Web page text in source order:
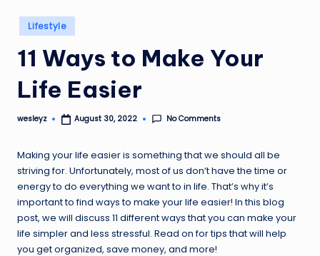
Posted
in
Lifestyle
11 Ways to Make Your
Life Easier
Posted
wesleyz August 30, 2022 No Comments
Making your life easier is something that we should all be
striving for. Unfortunately, most of us don’t have the time or
energy to do everything we want to in life. That’s why it’s
important to find ways to make your life easier! In this blog
post, we will discuss 11 different ways that you can make your
life simpler and less stressful. Read on for tips that will help
you get organized, save money, and more!